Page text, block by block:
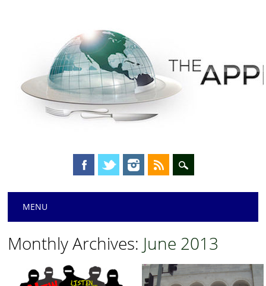
Main menu
MENU
Monthly Archives: June 2013